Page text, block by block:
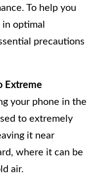
To help you
optimal
precautions
Extreme
your phone in the
to extremely
it near
where it can be
air.